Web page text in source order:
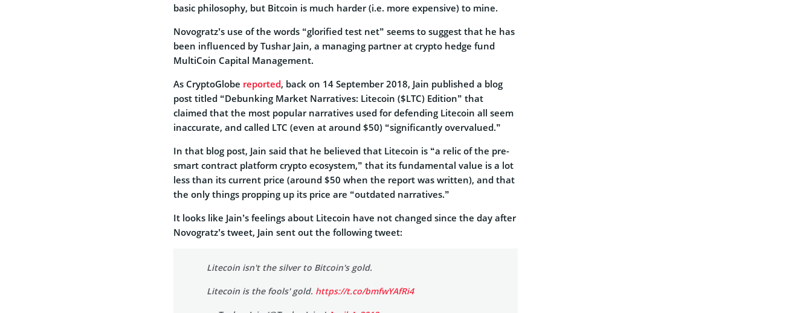
basic philosophy, but Bitcoin is much harder (i.e. more expensive) to mine.
Novogratz’s use of the words “glorified test net” seems to suggest that he has
been influenced by Tushar Jain, a managing partner at crypto hedge fund
MultiCoin Capital Management.
As CryptoGlobe reported, back on 14 September 2018, Jain published a blog
post titled “Debunking Market Narratives: Litecoin ($LTC) Edition” that
claimed that the most popular narratives used for defending Litecoin all seem
inaccurate, and called LTC (even at around $50) “significantly overvalued.”
In that blog post, Jain said that he believed that Litecoin is “a relic of the pre-
smart contract platform crypto ecosystem,” that its fundamental value is a lot
less than its current price (around $50 when the report was written), and that
the only things propping up its price are “outdated narratives.”
It looks like Jain’s feelings about Litecoin have not changed since the day after
Novogratz’s tweet, Jain sent out the following tweet:
Litecoin isn't the silver to Bitcoin's gold.
Litecoin is the fools' gold. https://t.co/bmfwYAfRi4